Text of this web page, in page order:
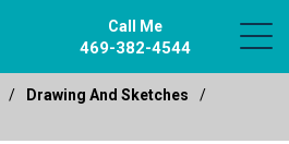
Call Me
469-382-4544
Drawing And Sketches